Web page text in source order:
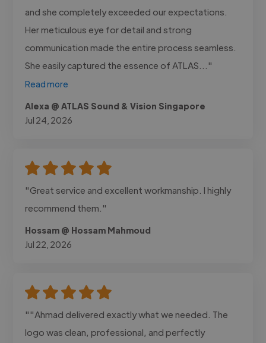
and she completely exceeded our expectations.
Her meticulous eye for detail and strong
communication made the entire process seamless.
She easily captured the essence of ATLAS..."
Read more
Alexa @ ATLAS Sound & Vision Singapore
Jul 24, 2026
"Great service and excellent workmanship. I highly
recommend them."
Hossam @ Hossam Mahmoud
Jul 22, 2026
""Ahmad delivered exactly what we needed. The
logo was clean, professional, and perfectly